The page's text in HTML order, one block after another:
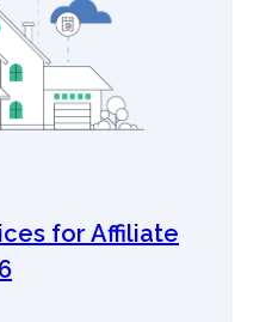
for Affiliate